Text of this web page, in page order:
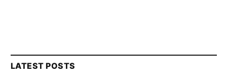
LATEST POSTS